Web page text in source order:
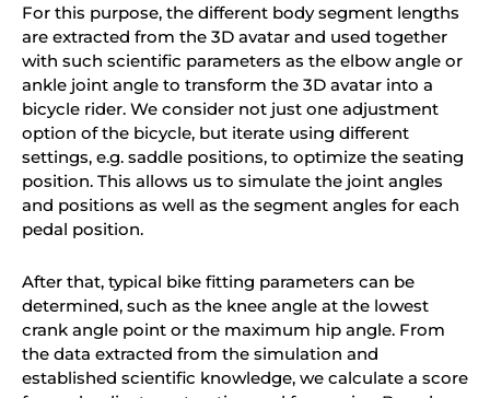
For this purpose, the different body segment lengths
are extracted from the 3D avatar and used together
with such scientific parameters as the elbow angle or
ankle joint angle to transform the 3D avatar into a
bicycle rider. We consider not just one adjustment
option of the bicycle, but iterate using different
settings, e.g. saddle positions, to optimize the seating
position. This allows us to simulate the joint angles
and positions as well as the segment angles for each
pedal position.
After that, typical bike fitting parameters can be
determined, such as the knee angle at the lowest
crank angle point or the maximum hip angle. From
the data extracted from the simulation and
established scientific knowledge, we calculate a score